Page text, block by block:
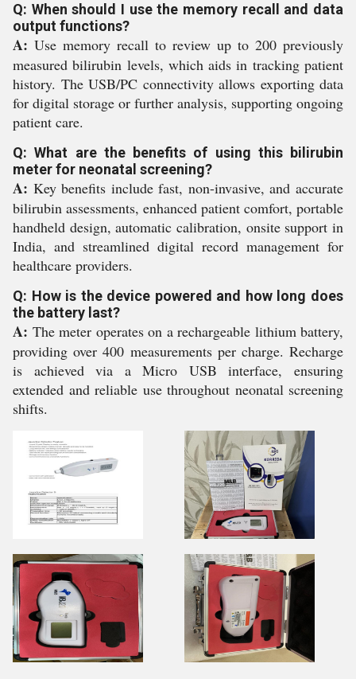
Q: When should I use the memory recall and data
output functions?
A: Use memory recall to review up to 200 previously
measured bilirubin levels, which aids in tracking patient
history. The USB/PC connectivity allows exporting data
for digital storage or further analysis, supporting ongoing
patient care.
Q: What are the benefits of using this bilirubin
meter for neonatal screening?
A: Key benefits include fast, non-invasive, and accurate
bilirubin assessments, enhanced patient comfort, portable
handheld design, automatic calibration, onsite support in
India, and streamlined digital record management for
healthcare providers.
Q: How is the device powered and how long does
the battery last?
A: The meter operates on a rechargeable lithium battery,
providing over 400 measurements per charge. Recharge
is achieved via a Micro USB interface, ensuring
extended and reliable use throughout neonatal screening
shifts.